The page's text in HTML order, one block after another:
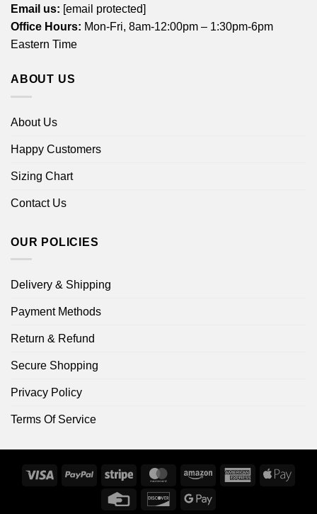
Email us: [email protected]
Office Hours: Mon-Fri, 8am-12:00pm – 1:30pm-6pm
Eastern Time
ABOUT US
About Us
Happy Customers
Sizing Chart
Contact Us
OUR POLICIES
Delivery & Shipping
Payment Methods
Return & Refund
Secure Shopping
Privacy Policy
Terms Of Service
Visa PayPal Stripe MasterCardAmazon
AmericanApple
Credit
DiscoverGoogle